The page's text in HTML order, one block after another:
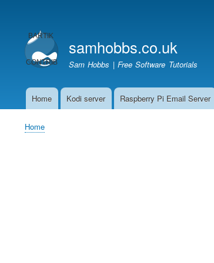
account
menu
samhobbs.co.uk
Sam Hobbs | Free Software Tutorials
MainHome Kodi server Raspberry Pi Email Server
Breadcrumb
Home